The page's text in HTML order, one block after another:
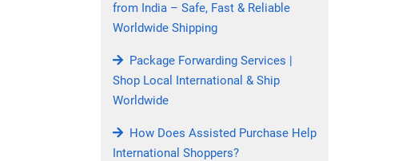
from India – Safe, Fast & Reliable
Worldwide Shipping
Package Forwarding Services |
Shop Local International & Ship
Worldwide
How Does Assisted Purchase Help
International Shoppers?